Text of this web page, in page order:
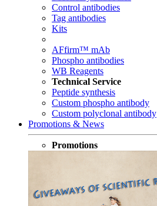
Control antibodies
Tag antibodies
Kits
AFfirm™ mAb
Phospho antibodies
WB Reagents
Technical Service
Peptide synthesis
Custom phospho antibody
Custom polyclonal antibody
Promotions & News
Promotions